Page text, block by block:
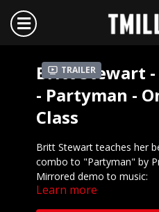
Trailer
Britt Stewart -
- Partyman -
Class
Britt Stewart teaches her
combo to "Partyman" by
Mirrored demo to music:
https://vimeo.com/
Learn more